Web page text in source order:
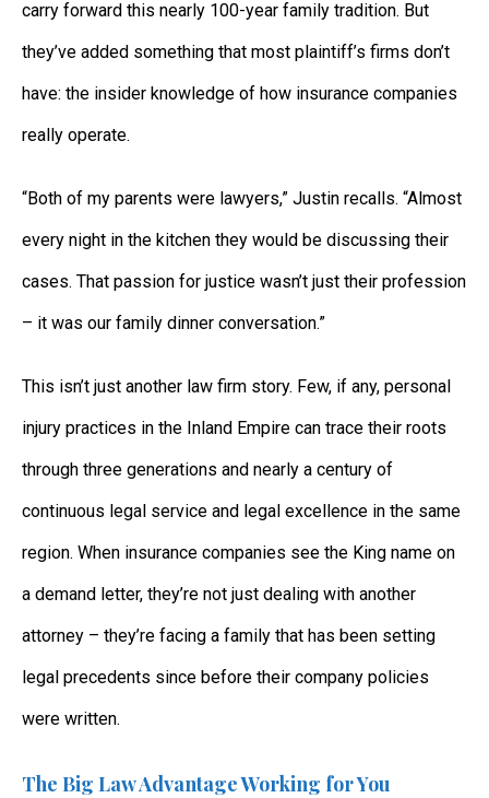
carry forward this nearly 100-year family tradition. But
they’ve added something that most plaintiff’s firms don’t
have: the insider knowledge of how insurance companies
really operate.
“Both of my parents were lawyers,” Justin recalls. “Almost
every night in the kitchen they would be discussing their
cases. That passion for justice wasn’t just their profession
– it was our family dinner conversation.”
This isn’t just another law firm story. Few, if any, personal
injury practices in the Inland Empire can trace their roots
through three generations and nearly a century of
continuous legal service and legal excellence in the same
region. When insurance companies see the King name on
a demand letter, they’re not just dealing with another
attorney – they’re facing a family that has been setting
legal precedents since before their company policies
were written.
The Big Law Advantage Working for You